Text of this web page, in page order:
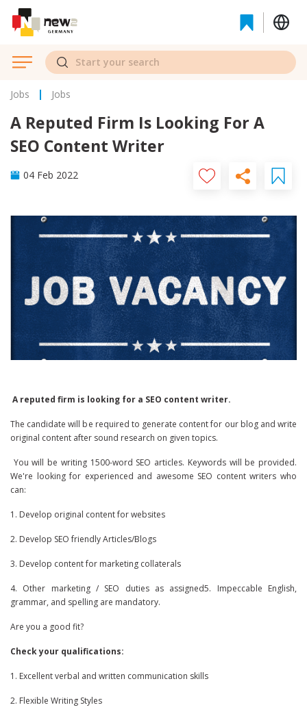
Jobs Jobs
A Reputed Firm Is Looking For A
SEO Content Writer
04 Feb 2022
A reputed firm is looking for a SEO content writer.
The candidate will be required to generate content for our blog and write
original content after sound research on given topics.
You will be writing 1500-word SEO articles. Keywords will be provided.
We're looking for experienced and awesome SEO content writers who
can:
1. Develop original content for websites
2. Develop SEO friendly Articles/Blogs
3. Develop content for marketing collaterals
4. Other marketing / SEO duties as assigned5. Impeccable English,
grammar, and spelling are mandatory.
Are you a good fit?
Check your qualifications:
1. Excellent verbal and written communication skills
2. Flexible Writing Styles